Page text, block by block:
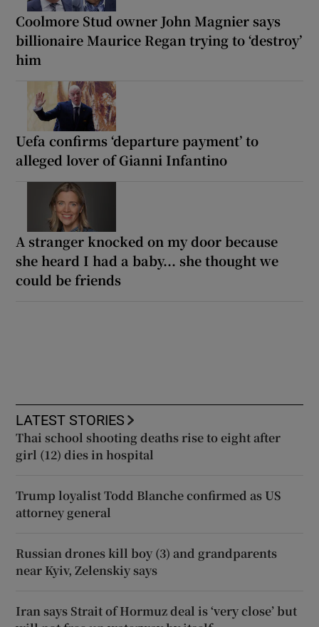
Coolmore Stud owner John Magnier says
billionaire Maurice Regan trying to ‘destroy’
him
Uefa confirms ‘departure payment’ to
alleged lover of Gianni Infantino
A stranger knocked on my door because
she heard I had a baby... she thought we
could be friends
LATEST STORIES
Thai school shooting deaths rise to eight after
girl (12) dies in hospital
Trump loyalist Todd Blanche confirmed as US
attorney general
Russian drones kill boy (3) and grandparents
near Kyiv, Zelenskiy says
Iran says Strait of Hormuz deal is ‘very close’ but